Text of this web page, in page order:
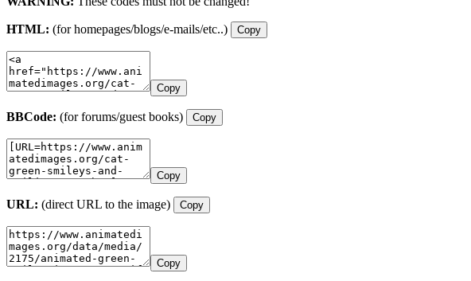
HTML: (for homepages/blogs/e-mails/etc..) Copy
Copy
BBCode: (for forums/guest books) Copy
Copy
URL: (direct URL to the image) Copy
Copy